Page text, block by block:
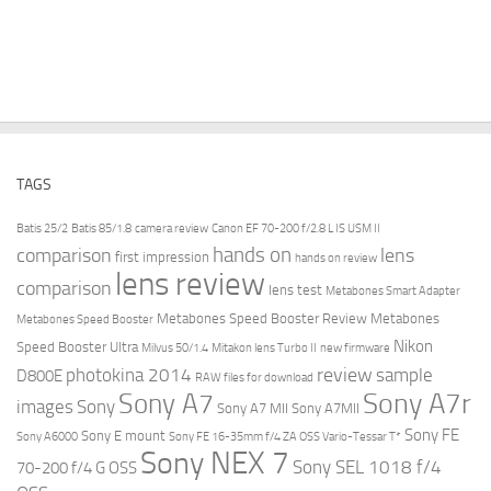
TAGS
Batis 25/2 Batis 85/1.8 camera review Canon EF 70-200 f/2.8 L IS USM II
comparison first impression hands on hands on review lens
comparison lens review lens test Metabones Smart Adapter
Metabones Speed Booster Metabones Speed Booster Review Metabones
Speed Booster Ultra Milvus 50/1.4 Mitakon lens Turbo II new firmware Nikon
D800E photokina 2014 RAW files for download review sample
images Sony Sony A7 Sony A7 MII Sony A7MII Sony A7r
Sony A6000 Sony E mount Sony FE 16-35mm f/4 ZA OSS Vario-Tessar T* Sony FE
70-200 f/4 G OSS Sony NEX 7 Sony SEL 1018 f/4